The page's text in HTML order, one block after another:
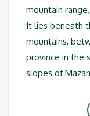
mountain
It lies beneath
mountains,
province in the
slopes of